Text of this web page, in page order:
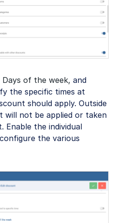
Days of the week, and
the specific times at
should apply. Outside
will not be applied or taken
Enable the individual
the various